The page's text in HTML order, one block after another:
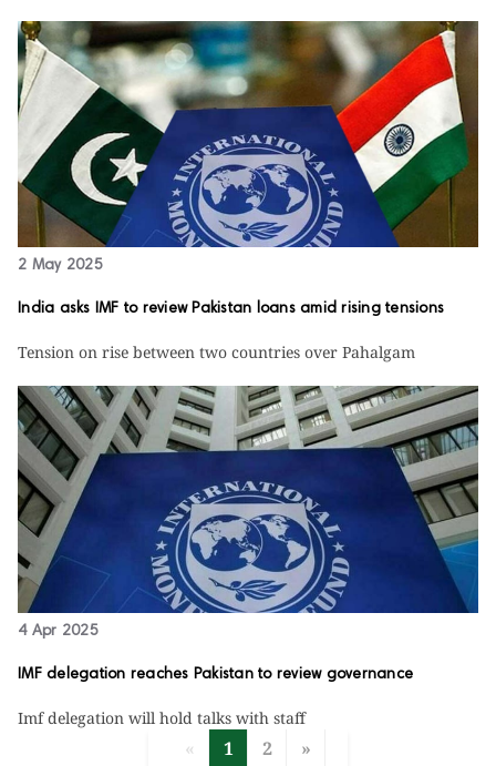
2 May 2025
India asks IMF to review Pakistan loans amid rising tensions
Tension on rise between two countries over Pahalgam
4 Apr 2025
IMF delegation reaches Pakistan to review governance
Imf delegation will hold talks with staff
« 1 2 »